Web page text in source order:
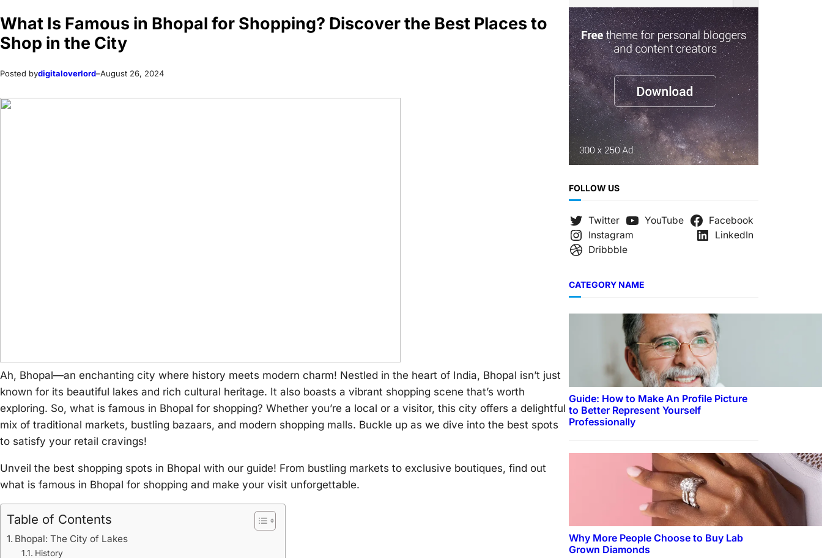
What Is Famous in Bhopal for Shopping? Discover the Best Places to
Shop in the City
Posted bydigitaloverlord–August 26, 2024
Ah, Bhopal—an enchanting city where history meets modern charm! Nestled in the heart of India, Bhopal isn’t just
known for its beautiful lakes and rich cultural heritage. It also boasts a vibrant shopping scene that’s worth
exploring. So, what is famous in Bhopal for shopping? Whether you’re a local or a visitor, this city offers a delightful
mix of traditional markets, bustling bazaars, and modern shopping malls. Buckle up as we dive into the best spots
to satisfy your retail cravings!
Unveil the best shopping spots in Bhopal with our guide! From bustling markets to exclusive boutiques, find out
what is famous in Bhopal for shopping and make your visit unforgettable.
Table of Contents
Bhopal: The City of Lakes
History
e
a
r
c
h
FOLLOW US
Twitter YouTube
Facebook
Instagram
LinkedIn
Dribbble
CATEGORY NAME
Guide: How to Make An Profile Picture
to Better Represent Yourself
Professionally
Why More People Choose to Buy Lab
Grown Diamonds